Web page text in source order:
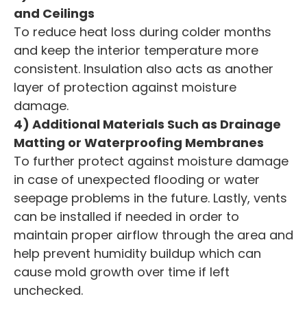
and Ceilings
To reduce heat loss during colder months
and keep the interior temperature more
consistent. Insulation also acts as another
layer of protection against moisture
damage.
4) Additional Materials Such as Drainage
Matting or Waterproofing Membranes
To further protect against moisture damage
in case of unexpected flooding or water
seepage problems in the future. Lastly, vents
can be installed if needed in order to
maintain proper airflow through the area and
help prevent humidity buildup which can
cause mold growth over time if left
unchecked.